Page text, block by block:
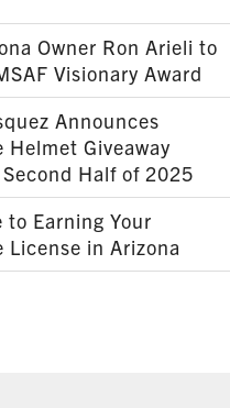
Owner Ron Arieli to
Visionary Award
Announces
Helmet Giveaway
Half of 2025
to Earning Your
License in Arizona